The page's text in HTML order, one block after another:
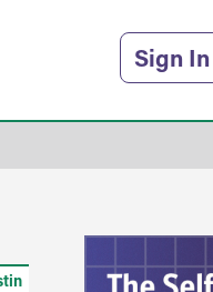
Sign In